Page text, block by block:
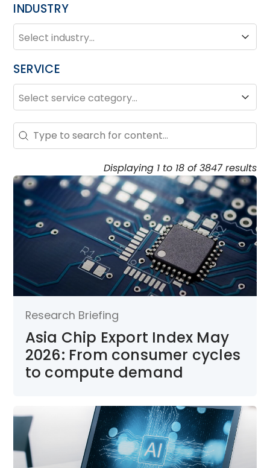
INDUSTRY
INDUSTRY
Industry
SERVICE
SERVICE
Service
Search – Resource Hub
Search content
Displaying 1 to 18 of 3847 results
Research Briefing
Asia Chip Export Index May
2026: From consumer cycles
to compute demand